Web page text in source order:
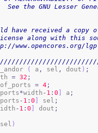
See the GNU Lesser
have received a copy
along with this
( a , sel , dout ) ;
= 32 ;
= 4 ;
*width - 1 :0 a ;
- 1 :0 sel ;
- 1 :0 dout ;
sel )